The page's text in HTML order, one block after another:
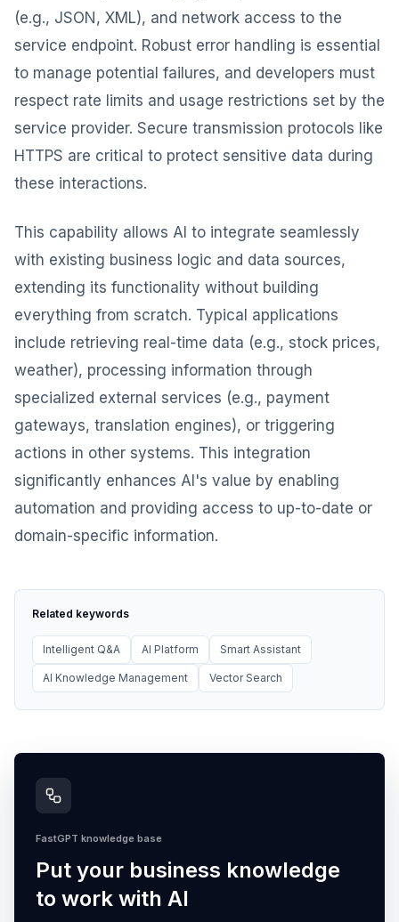
(e.g., JSON, XML), and network access to the
service endpoint. Robust error handling is essential
to manage potential failures, and developers must
respect rate limits and usage restrictions set by the
service provider. Secure transmission protocols like
HTTPS are critical to protect sensitive data during
these interactions.
This capability allows AI to integrate seamlessly
with existing business logic and data sources,
extending its functionality without building
everything from scratch. Typical applications
include retrieving real-time data (e.g., stock prices,
weather), processing information through
specialized external services (e.g., payment
gateways, translation engines), or triggering
actions in other systems. This integration
significantly enhances AI's value by enabling
automation and providing access to up-to-date or
domain-specific information.
Related keywords
Intelligent Q&A AI Platform Smart Assistant
AI Knowledge Management Vector Search
FastGPT knowledge base
Put your business knowledge
to work with AI